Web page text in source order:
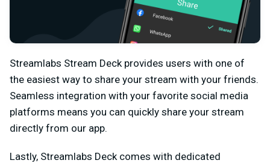
Streamlabs Stream Deck provides users with one of
the easiest way to share your stream with your friends.
Seamless integration with your favorite social media
platforms means you can quickly share your stream
directly from our app.
Lastly, Streamlabs Deck comes with dedicated